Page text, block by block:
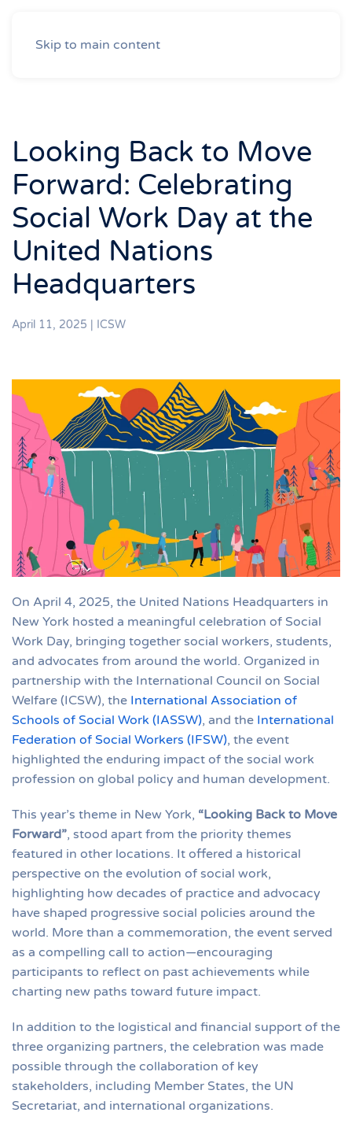
Skip to main content
Looking Back to Move
Forward: Celebrating
Social Work Day at the
United Nations
Headquarters
April 11, 2025 ICSW
On April 4, 2025, the United Nations Headquarters in
New York hosted a meaningful celebration of Social
Work Day, bringing together social workers, students,
and advocates from around the world. Organized in
partnership with the International Council on Social
Welfare (ICSW), the International Association of
Schools of Social Work (IASSW), and the International
Federation of Social Workers (IFSW), the event
highlighted the enduring impact of the social work
profession on global policy and human development.
This year’s theme in New York, “Looking Back to Move
Forward”, stood apart from the priority themes
featured in other locations. It offered a historical
perspective on the evolution of social work,
highlighting how decades of practice and advocacy
have shaped progressive social policies around the
world. More than a commemoration, the event served
as a compelling call to action—encouraging
participants to reflect on past achievements while
charting new paths toward future impact.
In addition to the logistical and financial support of the
three organizing partners, the celebration was made
possible through the collaboration of key
stakeholders, including Member States, the UN
Secretariat, and international organizations.